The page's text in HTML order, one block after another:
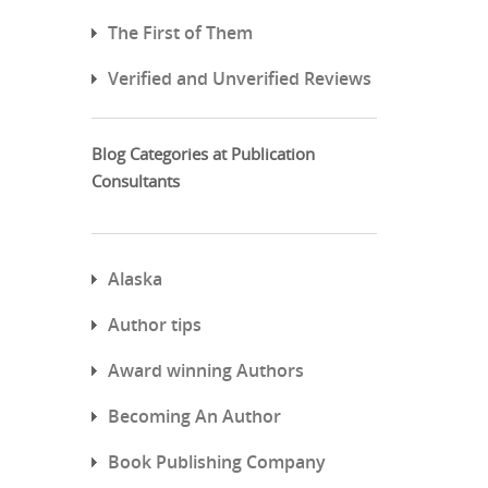
The First of Them
Verified and Unverified Reviews
Blog Categories at Publication
Consultants
Alaska
Author tips
Award winning Authors
Becoming An Author
Book Publishing Company